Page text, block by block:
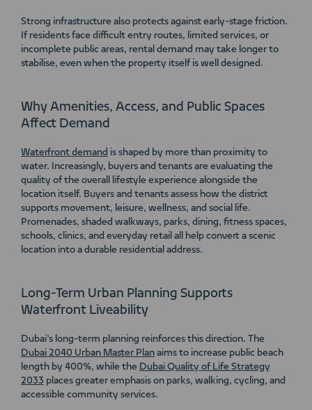
Strong infrastructure also protects against early-stage friction.
If residents face difficult entry routes, limited services, or
incomplete public areas, rental demand may take longer to
stabilise, even when the property itself is well designed.
Why Amenities, Access, and Public Spaces
Affect Demand
Waterfront demand is shaped by more than proximity to
water. Increasingly, buyers and tenants are evaluating the
quality of the overall lifestyle experience alongside the
location itself. Buyers and tenants assess how the district
supports movement, leisure, wellness, and social life.
Promenades, shaded walkways, parks, dining, fitness spaces,
schools, clinics, and everyday retail all help convert a scenic
location into a durable residential address.
Long-Term Urban Planning Supports
Waterfront Liveability
Dubai’s long-term planning reinforces this direction. The
Dubai 2040 Urban Master Plan aims to increase public beach
length by 400%, while the Dubai Quality of Life Strategy
2033 places greater emphasis on parks, walking, cycling, and
accessible community services.